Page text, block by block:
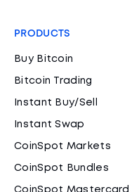
PRODUCTS
Buy Bitcoin
Bitcoin Trading
Instant Buy/Sell
Instant Swap
CoinSpot Markets
CoinSpot Bundles
CoinSpot Mastercard